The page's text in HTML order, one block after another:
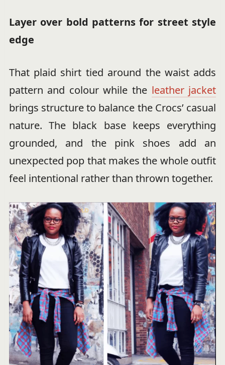
Layer over bold patterns for street style
edge
That plaid shirt tied around the waist adds
pattern and colour while the leather jacket
brings structure to balance the Crocs’ casual
nature. The black base keeps everything
grounded, and the pink shoes add an
unexpected pop that makes the whole outfit
feel intentional rather than thrown together.